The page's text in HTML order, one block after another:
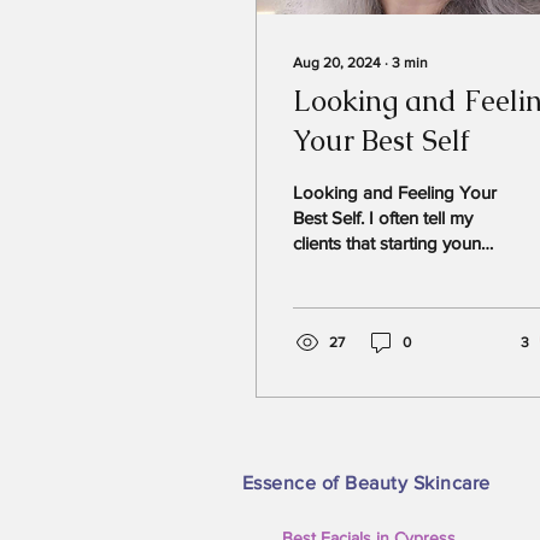
Aug 20, 2024 ∙ 3 min
Looking and
Your Best Self
Looking and Feeling Your
Best Self. I often tell my
clients that starting young
27 0 3
Essence of Beauty Skincare